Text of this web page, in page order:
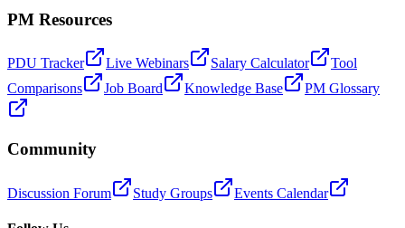
PM Resources
PDU Tracker Live Webinars Salary Calculator
Tool
Comparisons
Job Board Knowledge Base PM Glossary
Community
Discussion Forum Study Groups Events Calendar